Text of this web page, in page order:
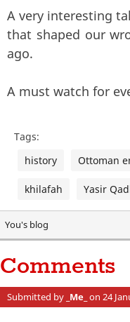
A very interesting
that shaped our
ago.
A must watch for
Tags:
history
Ottoman
khilafah Yasir
You's blog
Comments
Submitted by _Me_ on 24